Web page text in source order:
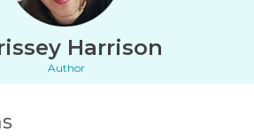
Harrison
Author